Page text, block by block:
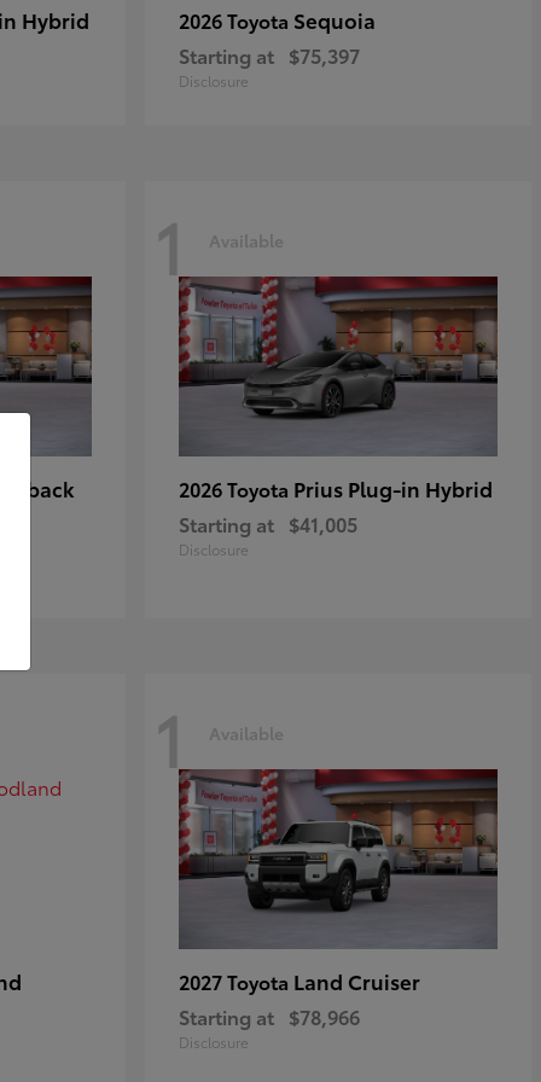
Hybrid 2026 Toyota Sequoia
Starting at $75,397
Disclosure
1 Available
2026 Toyota Prius Plug-in Hybrid
Starting at $41,005
Disclosure
1 Available
2027 Toyota Land Cruiser
Starting at $78,966
Disclosure